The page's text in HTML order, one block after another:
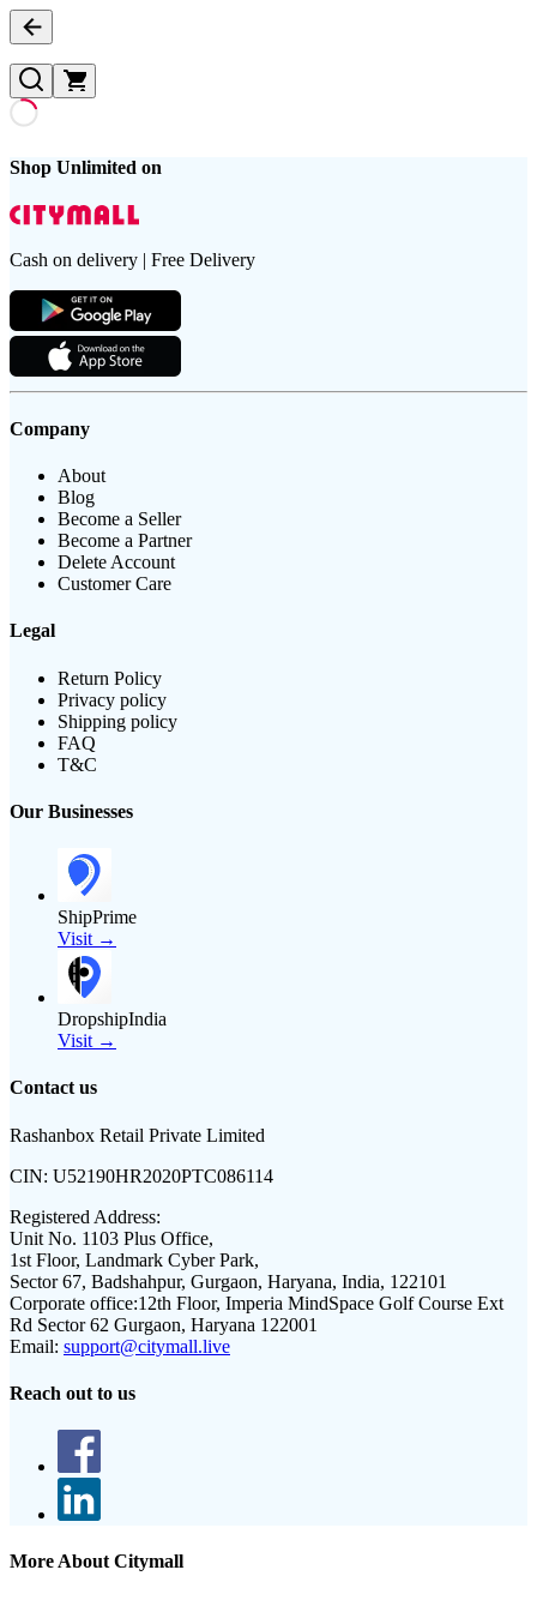
Shop Unlimited on
Cash on delivery | Free Delivery
Company
About
Blog
Become a Seller
Become a Partner
Delete Account
Customer Care
Legal
Return Policy
Privacy policy
Shipping policy
FAQ
T&C
Our Businesses
ShipPrime
Visit →
DropshipIndia
Visit →
Contact us
Rashanbox Retail Private Limited
CIN: U52190HR2020PTC086114
Registered Address:
Unit No. 1103 Plus Office,
1st Floor, Landmark Cyber Park,
Sector 67, Badshahpur, Gurgaon, Haryana, India, 122101
Corporate office:12th Floor, Imperia MindSpace Golf Course Ext
Rd Sector 62 Gurgaon, Haryana 122001
Email: support@citymall.live
Reach out to us
More About Citymall